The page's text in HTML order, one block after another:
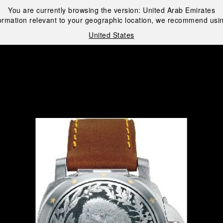
You are currently browsing the version: United Arab Emirates
relevant to your geographic location, we recommend
United States